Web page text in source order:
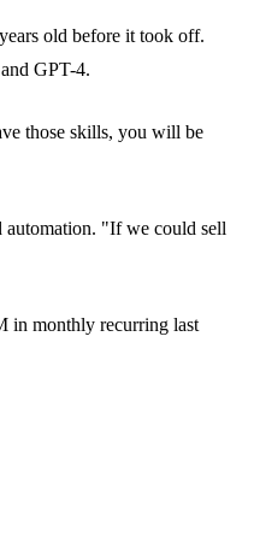
old before it took off.
GPT-4.
those skills, you will be
automation. "If we could sell
in monthly recurring last